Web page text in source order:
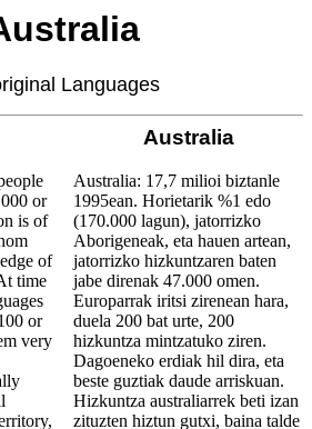
Languages
or
is of
of
time
or
very
Australia
Australia: 17,7 milioi biztanle
1995ean. Horietarik %1 edo
(170.000 lagun), jatorrizko
Aborigeneak, eta hauen artean,
jatorrizko hizkuntzaren baten
jabe direnak 47.000 omen.
Europarrak iritsi zirenean hara,
duela 200 bat urte, 200
hizkuntza mintzatuko ziren.
Dagoeneko erdiak hil dira, eta
beste guztiak daude arriskuan.
Hizkuntza australiarrek beti izan
zituzten hiztun gutxi, baina talde